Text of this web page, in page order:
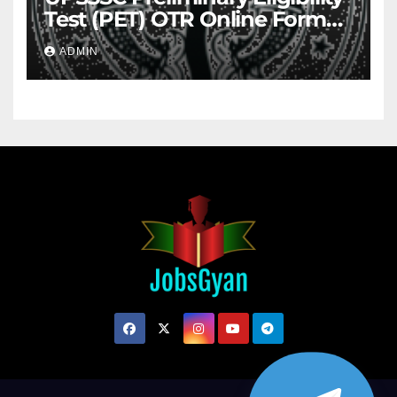
Test (PET) OTR Online Form
2026
ADMIN